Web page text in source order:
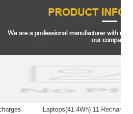
Recharges Laptops(41.4Wh) 11